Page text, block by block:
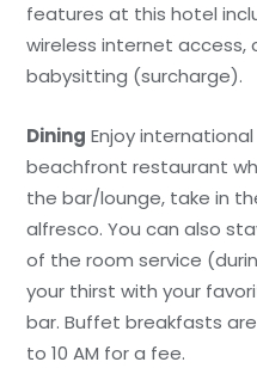
features at this hotel
wireless internet access,
babysitting (surcharge).
Dining Enjoy
beachfront restaurant
the bar/lounge, take in
alfresco. You can also
of the room service
your thirst with your
bar. Buffet breakfasts
to 10 AM for a fee.